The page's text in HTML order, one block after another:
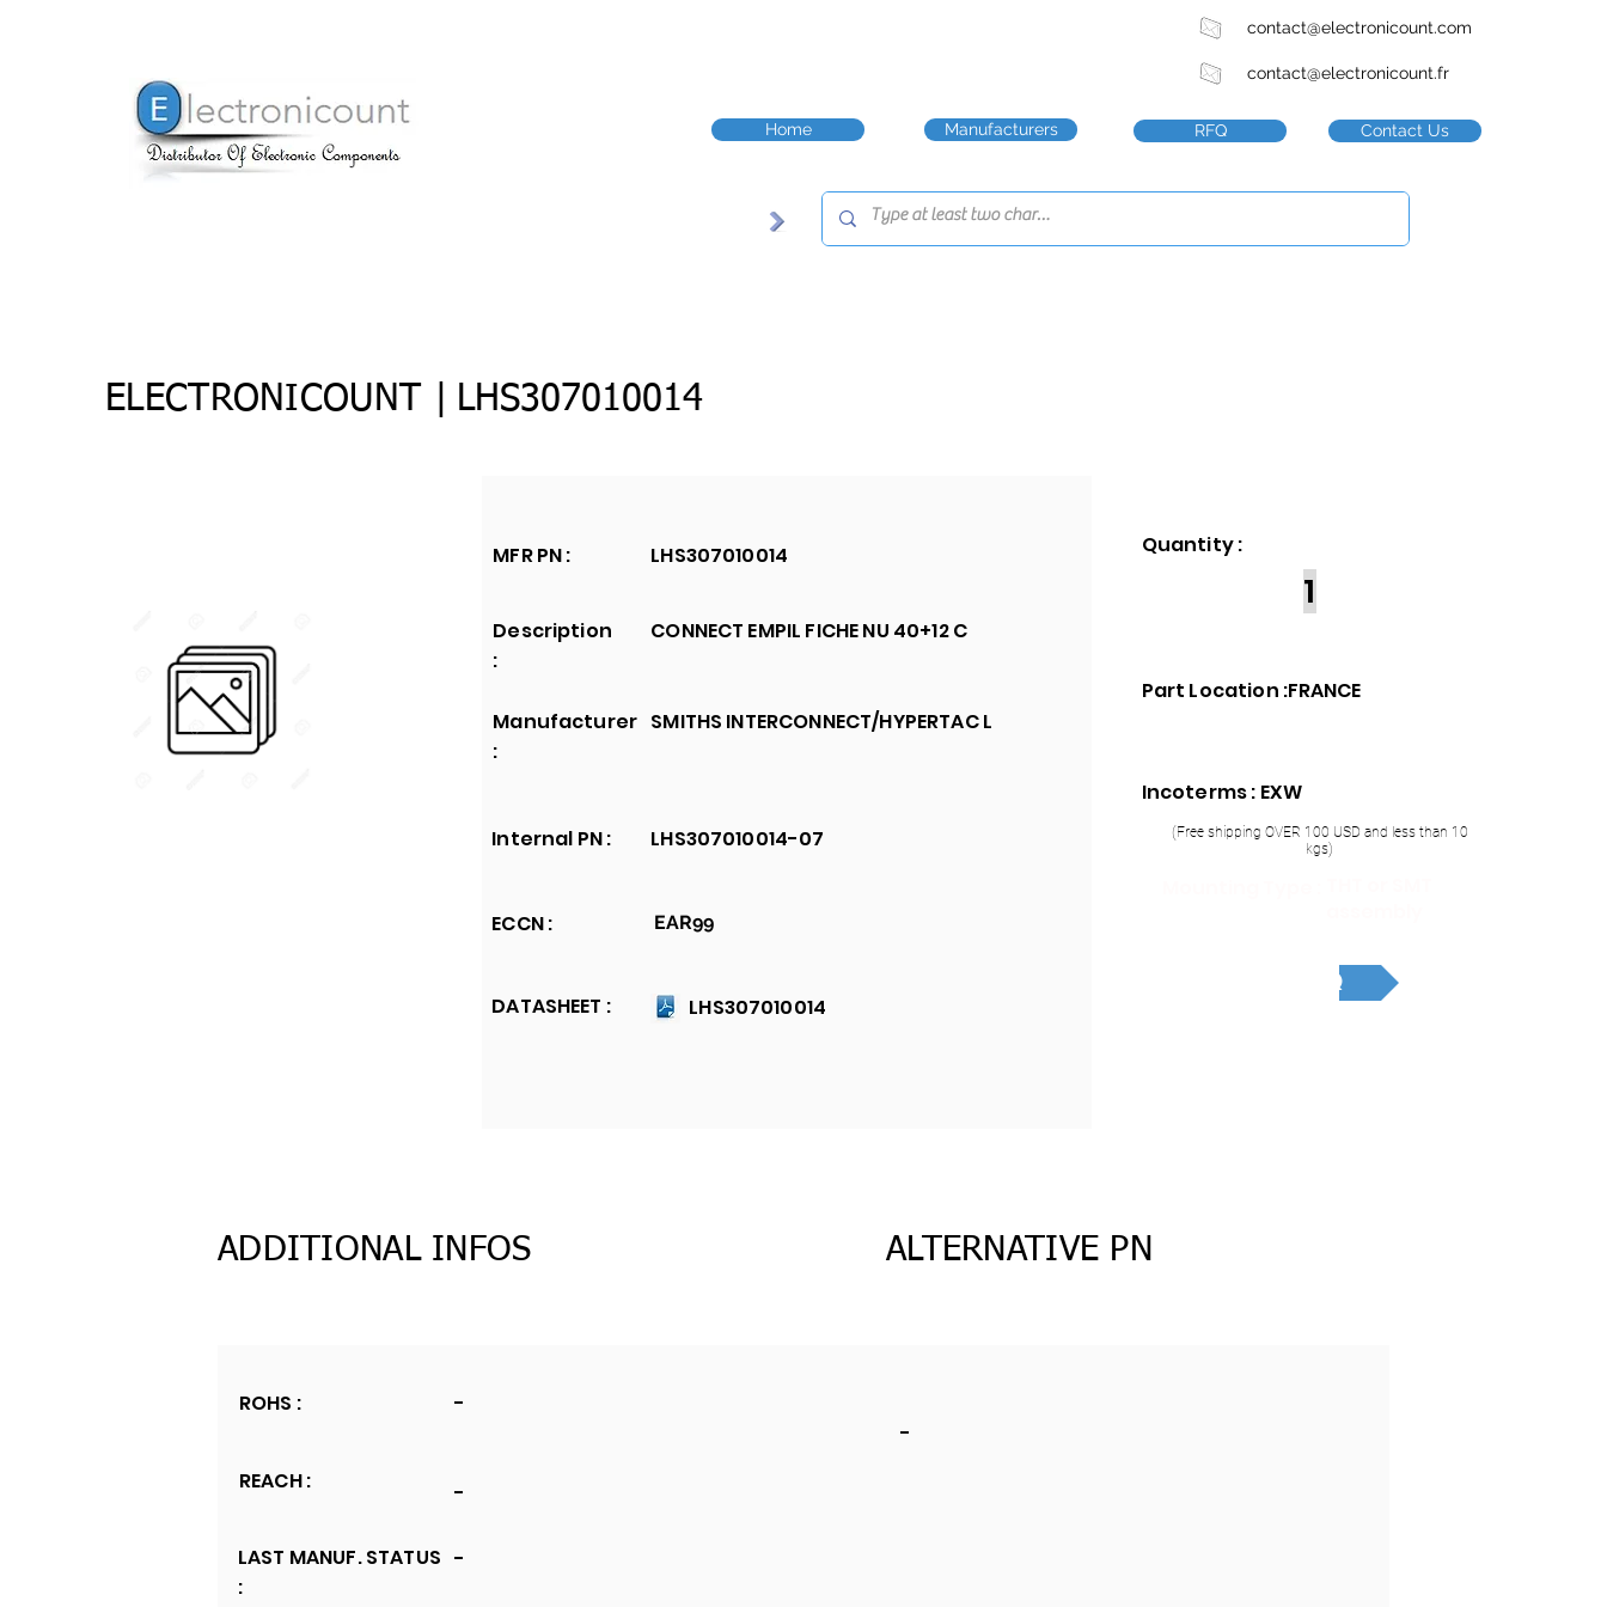
contact@electronicount.com
contact@electronicount.fr
Home Manufacturers RFQ Contact Us
ELECTRONICOUNT | LHS307010014
MFR PN : LHS307010014
Description
:
CONNECT EMPIL FICHE NU 40+12 C
Manufacturer
:
Internal PN :
ECCN :
DATASHEET :
SMITHS INTERCONNECT/HYPERTAC L
LHS307010014-07
EAR99
LHS307010014
Quantity :
1
Part Location :FRANCE
Incoterms : EXW
(Free shipping OVER 100 USD and less than 10
kgs)
RFQ
ADDITIONAL INFOS ALTERNATIVE PN
ROHS :
-
-
REACH :
LAST MANUF. STATUS
:
-
-